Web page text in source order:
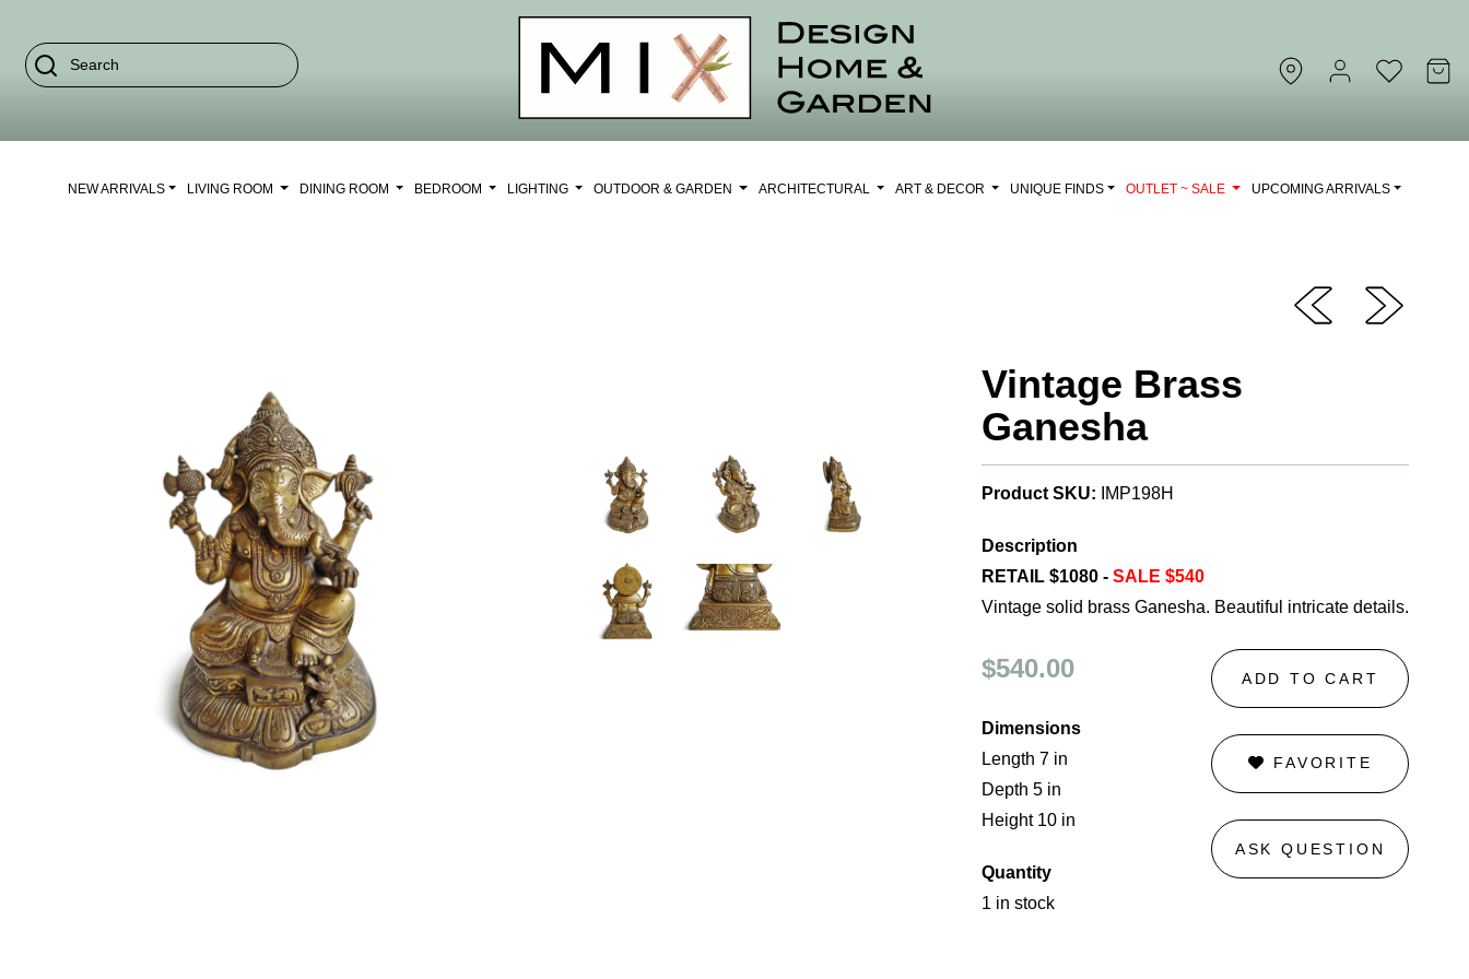
NEW ARRIVALS LIVING ROOM DINING ROOM BEDROOM LIGHTING OUTDOOR & GARDEN ARCHITECTURAL ART & DECOR UNIQUE FINDS OUTLET ~ SALE UPCOMING ARRIVALS
Vintage Brass
Ganesha
Product SKU: IMP198H
Description
RETAIL $1080 -SALE $540
Vintage solid brass Ganesha. Beautiful intricate details.
$540.00
Dimensions
Length 7 in
Depth 5 in
Height 10 in
Quantity
1 in stock
ADD TO CART
FAVORITE
ASK QUESTION